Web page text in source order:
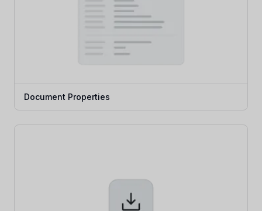
Document Properties